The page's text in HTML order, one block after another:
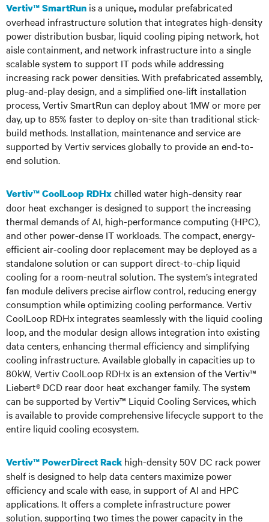
Vertiv™ SmartRun is a unique, modular prefabricated
overhead infrastructure solution that integrates high-density
power distribution busbar, liquid cooling piping network, hot
aisle containment, and network infrastructure into a single
scalable system to support IT pods while addressing
increasing rack power densities. With prefabricated assembly,
plug-and-play design, and a simplified one-lift installation
process, Vertiv SmartRun can deploy about 1MW or more per
day, up to 85% faster to deploy on-site than traditional stick-
build methods. Installation, maintenance and service are
supported by Vertiv services globally to provide an end-to-
end solution.
Vertiv™ CoolLoop RDHxchilled water high-density rear
door heat exchanger is designed to support the increasing
thermal demands of AI, high-performance computing (HPC),
and other power-dense IT workloads. The compact, energy-
efficient air-cooling door replacement may be deployed as a
standalone solution or can support direct-to-chip liquid
cooling for a room-neutral solution. The system’s integrated
fan module delivers precise airflow control, reducing energy
consumption while optimizing cooling performance. Vertiv
CoolLoop RDHx integrates seamlessly with the liquid cooling
loop, and the modular design allows integration into existing
data centers, enhancing thermal efficiency and simplifying
cooling infrastructure. Available globally in capacities up to
80kW, Vertiv CoolLoop RDHx is an extension of the Vertiv™
Liebert® DCD rear door heat exchanger family. The system
can be supported by Vertiv™ Liquid Cooling Services, which
is available to provide comprehensive lifecycle support to the
entire liquid cooling ecosystem.
Vertiv™ PowerDirect Rack high-density 50V DC rack power
shelf is designed to help data centers maximize power
efficiency and scale with ease, in support of AI and HPC
applications. It offers a complete infrastructure power
solution, supporting two times the power capacity in the